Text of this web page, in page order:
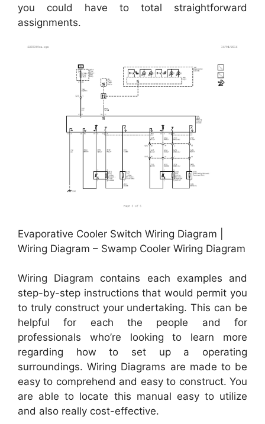
you could have to total straightforward
assignments.
Evaporative Cooler Switch Wiring Diagram |
Wiring Diagram – Swamp Cooler Wiring Diagram
Wiring Diagram contains each examples and
step-by-step instructions that would permit you
to truly construct your undertaking. This can be
helpful for each the people and for
professionals who’re looking to learn more
regarding how to set up a operating
surroundings. Wiring Diagrams are made to be
easy to comprehend and easy to construct. You
are able to locate this manual easy to utilize
and also really cost-effective.